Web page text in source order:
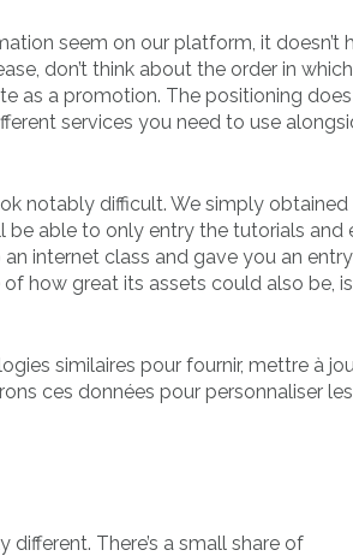
seem on our platform, it doesn’t
don’t think about the order in
as a promotion. The positioning
services you need to use
notably difficult. We simply obtained
be able to only entry the tutorials and
internet class and gave you an
how great its assets could also be,
similaires pour fournir, mettre à
ces données pour personnaliser les
There’s a small share of